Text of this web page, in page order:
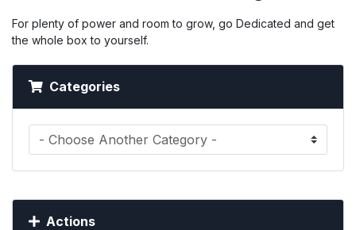
For plenty of power and room to grow, go Dedicated and get
the whole box to yourself.
Categories
Actions